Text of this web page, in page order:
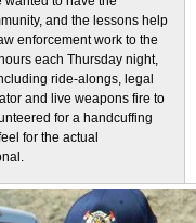
and the lessons help
enforcement work to the
each Thursday night,
ride-alongs, legal
and live weapons fire to
for a handcuffing
for the actual